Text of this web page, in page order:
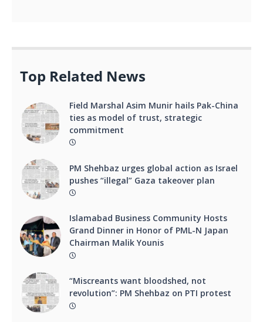
Top Related News
Field Marshal Asim Munir hails Pak-China
ties as model of trust, strategic
commitment
PM Shehbaz urges global action as Israel
pushes “illegal” Gaza takeover plan
Islamabad Business Community Hosts
Grand Dinner in Honor of PML-N Japan
Chairman Malik Younis
“Miscreants want bloodshed, not
revolution”: PM Shehbaz on PTI protest